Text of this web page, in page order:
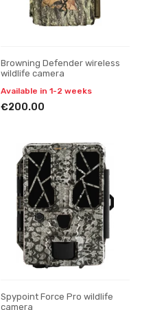
Browning Defender wireless
wildlife camera
Available in 1-2 weeks
€200.00
Spypoint Force Pro wildlife
camera